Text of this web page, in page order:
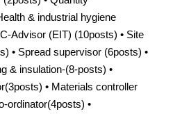
& industrial hygiene
Advisor (EIT) (10posts) • Site
• Spread supervisor (6posts) •
& insulation-(8-posts) •
• Materials controller
ordinator(4posts) •